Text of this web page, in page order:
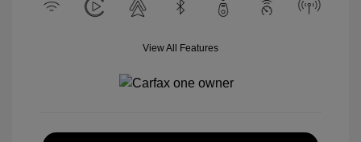
View All Features